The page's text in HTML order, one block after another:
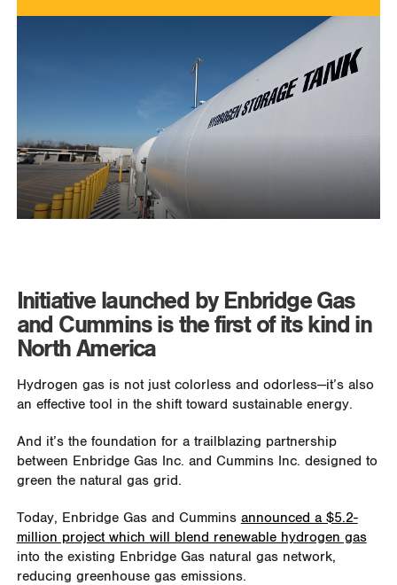
Initiative launched by Enbridge Gas
and Cummins is the first of its kind in
North America
Hydrogen gas is not just colorless and odorless—it’s also
an effective tool in the shift toward sustainable energy.
And it’s the foundation for a trailblazing partnership
between Enbridge Gas Inc. and Cummins Inc. designed to
green the natural gas grid.
Today, Enbridge Gas and Cummins announced a $5.2-
million project which will blend renewable hydrogen gas
into the existing Enbridge Gas natural gas network,
reducing greenhouse gas emissions.